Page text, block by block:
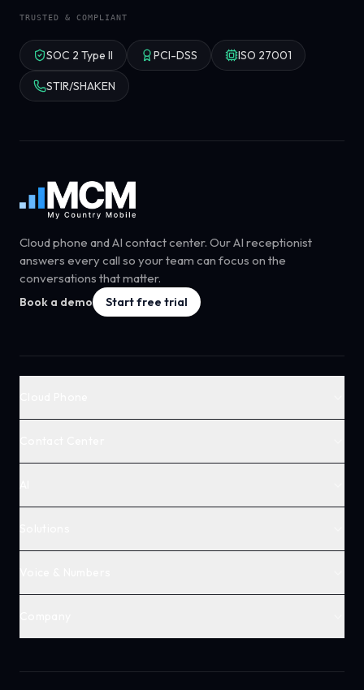
TRUSTED & COMPLIANT
SOC 2 Type II PCI-DSS ISO 27001
STIR/SHAKEN
Cloud phone and AI contact center. Our AI receptionist
answers every call so your team can focus on the
conversations that matter.
Book a demo Start free trial